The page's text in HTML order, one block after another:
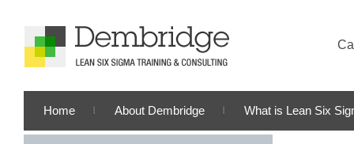
Home About Dembridge What is Lean Six